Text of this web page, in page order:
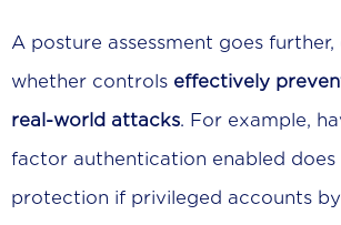
A posture assessment goes further,
whether controls effectively
real-world attacks. For example,
factor authentication enabled
protection if privileged accounts